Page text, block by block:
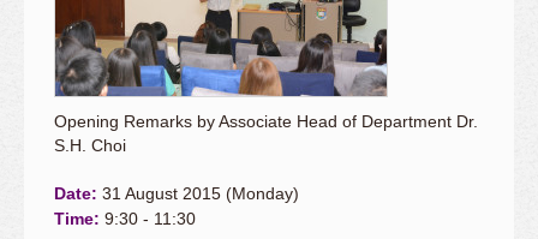
Opening Remarks by Associate Head of Department Dr.
S.H. Choi
Date: 31 August 2015 (Monday)
Time: 9:30 - 11:30